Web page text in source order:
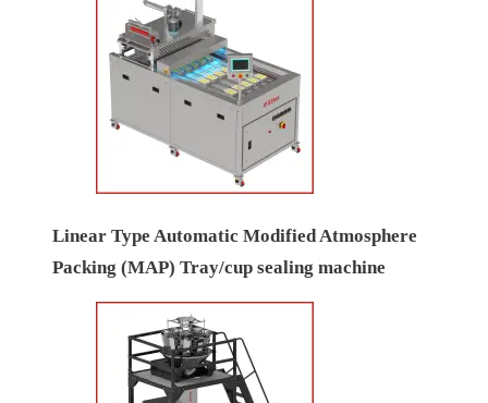
Linear Type Automatic Modified Atmosphere
Packing (MAP) Tray/cup sealing machine